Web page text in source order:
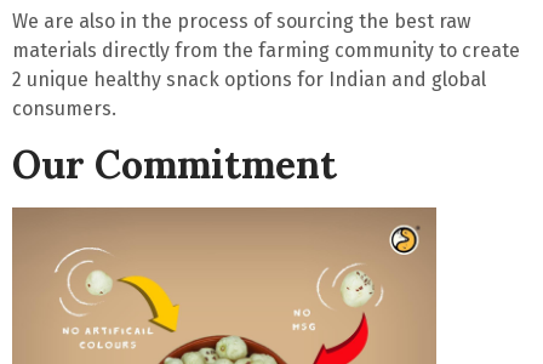
We are also in the process of sourcing the best raw
materials directly from the farming community to create
2 unique healthy snack options for Indian and global
consumers.
Our Commitment